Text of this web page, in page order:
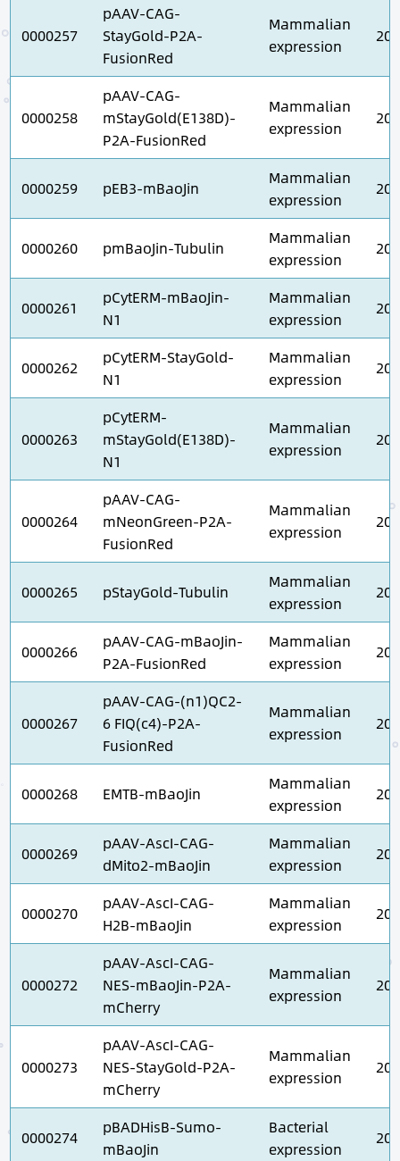
0000257
pAAV-CAG-
StayGold-P2A-
FusionRed
Mammalian
expression
0000258
pAAV-CAG-
mStayGold(E138D)-
P2A-FusionRed
Mammalian
expression
0000259 pEB3-mBaoJin
Mammalian
expression
0000260 pmBaoJin-Tubulin
Mammalian
expression
0000261
pCytERM-mBaoJin-
N1
Mammalian
expression
0000262
pCytERM-StayGold-
N1
Mammalian
expression
0000263
pCytERM-
mStayGold(E138D)-
N1
Mammalian
expression
0000264
pAAV-CAG-
mNeonGreen-P2A-
FusionRed
Mammalian
expression
0000265 pStayGold-Tubulin
Mammalian
expression
0000266
pAAV-CAG-mBaoJin-
P2A-FusionRed
Mammalian
expression
0000267
pAAV-CAG-(n1)QC2-
6 FIQ(c4)-P2A-
FusionRed
Mammalian
expression
0000268 EMTB-mBaoJin
Mammalian
expression
0000269
pAAV-AscI-CAG-
dMito2-mBaoJin
Mammalian
expression
0000270
pAAV-AscI-CAG-
H2B-mBaoJin
Mammalian
expression
0000272
pAAV-AscI-CAG-
NES-mBaoJin-P2A-
mCherry
Mammalian
expression
0000273
pAAV-AscI-CAG-
NES-StayGold-P2A-
mCherry
Mammalian
expression
0000274
pBADHisB-Sumo-
mBaoJin
Bacterial
expression